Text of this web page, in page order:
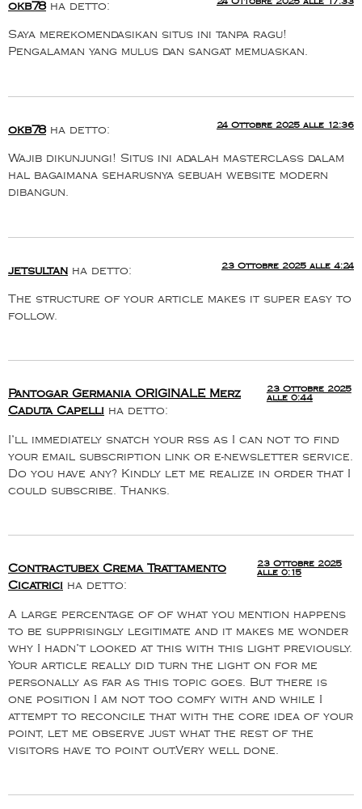
okb78 ha detto: 24 Ottobre 2025 alle 17:33
Saya merekomendasikan situs ini tanpa ragu!
Pengalaman yang mulus dan sangat memuaskan.
okb78 ha detto: 24 Ottobre 2025 alle 12:36
Wajib dikunjungi! Situs ini adalah masterclass dalam
hal bagaimana seharusnya sebuah website modern
dibangun.
jetsultan ha detto: 23 Ottobre 2025 alle 4:24
The structure of your article makes it super easy to
follow.
Pantogar Germania ORIGINALE Merz
Caduta Capelli
ha detto:
23 Ottobre 2025
alle 0:44
I’ll immediately snatch your rss as I can not to find
your email subscription link or e-newsletter service.
Do you have any? Kindly let me realize in order that I
could subscribe. Thanks.
Contractubex Crema Trattamento
Cicatrici ha detto:
23 Ottobre 2025
alle 0:15
A large percentage of of what you mention happens
to be supprisingly legitimate and it makes me wonder
why I hadn’t looked at this with this light previously.
Your article really did turn the light on for me
personally as far as this topic goes. But there is
one position I am not too comfy with and while I
attempt to reconcile that with the core idea of your
point, let me observe just what the rest of the
visitors have to point out.Very well done.